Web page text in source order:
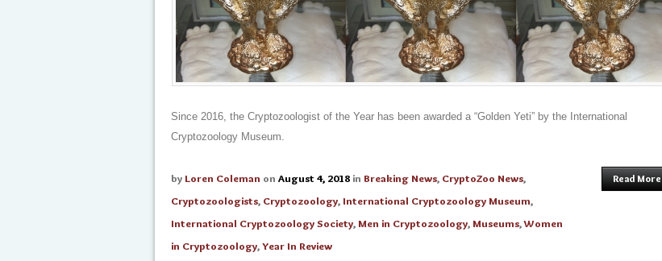
Since 2016, the Cryptozoologist of the Year has been awarded a “Golden Yeti” by the International
Cryptozoology Museum.
by Loren Coleman on August 4, 2018 in Breaking News, CryptoZoo News,
Cryptozoologists, Cryptozoology, International Cryptozoology Museum,
International Cryptozoology Society,Men in Cryptozoology,Museums,Women
in Cryptozoology,Year In Review
Read More